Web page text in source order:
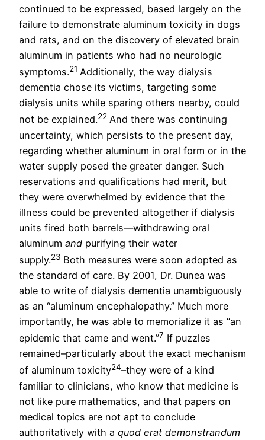
continued to be expressed, based largely on the
failure to demonstrate aluminum toxicity in dogs
and rats, and on the discovery of elevated brain
aluminum in patients who had no neurologic
symptoms.21 Additionally, the way dialysis
dementia chose its victims, targeting some
dialysis units while sparing others nearby, could
not be explained.22 And there was continuing
uncertainty, which persists to the present day,
regarding whether aluminum in oral form or in the
water supply posed the greater danger. Such
reservations and qualifications had merit, but
they were overwhelmed by evidence that the
illness could be prevented altogether if dialysis
units fired both barrels—withdrawing oral
aluminum and purifying their water
supply.23 Both measures were soon adopted as
the standard of care. By 2001, Dr. Dunea was
able to write of dialysis dementia unambiguously
as an “aluminum encephalopathy.” Much more
importantly, he was able to memorialize it as “an
epidemic that came and went.”7 If puzzles
remained–particularly about the exact mechanism
of aluminum toxicity24–they were of a kind
familiar to clinicians, who know that medicine is
not like pure mathematics, and that papers on
medical topics are not apt to conclude
authoritatively with a quod erat demonstrandum